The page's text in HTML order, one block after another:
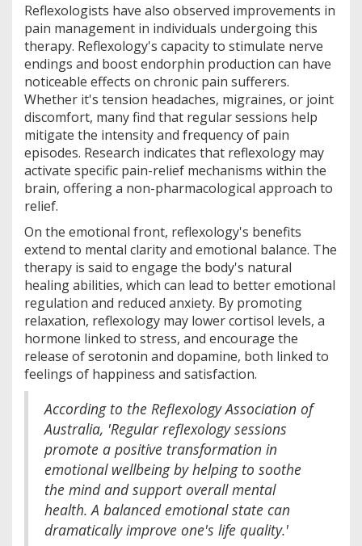
Reflexologists have also observed improvements in
pain management in individuals undergoing this
therapy. Reflexology's capacity to stimulate nerve
endings and boost endorphin production can have
noticeable effects on chronic pain sufferers.
Whether it's tension headaches, migraines, or joint
discomfort, many find that regular sessions help
mitigate the intensity and frequency of pain
episodes. Research indicates that reflexology may
activate specific pain-relief mechanisms within the
brain, offering a non-pharmacological approach to
relief.
On the emotional front, reflexology's benefits
extend to mental clarity and emotional balance. The
therapy is said to engage the body's natural
healing abilities, which can lead to better emotional
regulation and reduced anxiety. By promoting
relaxation, reflexology may lower cortisol levels, a
hormone linked to stress, and encourage the
release of serotonin and dopamine, both linked to
feelings of happiness and satisfaction.
According to the Reflexology Association of
Australia, 'Regular reflexology sessions
promote a positive transformation in
emotional wellbeing by helping to soothe
the mind and support overall mental
health. A balanced emotional state can
dramatically improve one's life quality.'